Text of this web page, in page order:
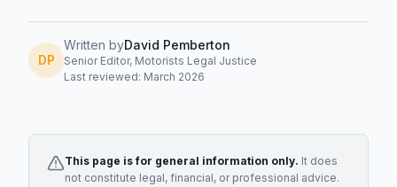
DP
Written byDavid Pemberton
Senior Editor, Motorists Legal Justice
Last reviewed: March 2026
This page is for general information only. It does
not constitute legal, financial, or professional advice.